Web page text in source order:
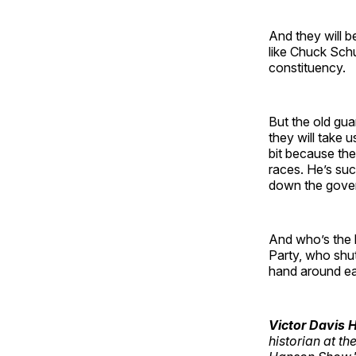
And they will
like Chuck
constituency.
But the old
they will take
bit because
races. He’s
down the
And who’s
Party, who
hand around
Victor Davis
historian at